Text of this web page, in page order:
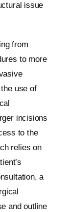
issue
from
to more
use of
incisions
to the
relies on
a
and outline